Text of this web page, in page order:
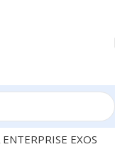
/HDD